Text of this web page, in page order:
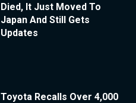
Died, It Just Moved To
Japan And Still Gets
Updates
Toyota Recalls Over 4,000